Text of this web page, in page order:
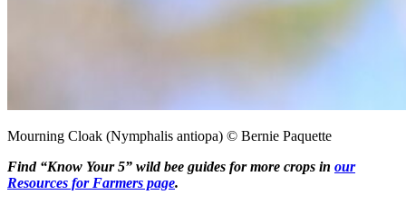
Mourning Cloak (Nymphalis antiopa) © Bernie Paquette
Find “Know Your 5” wild bee guides for more crops in our
Resources for Farmers page.